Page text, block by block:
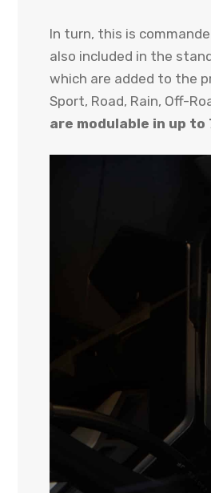
In turn, this is
also included in the
which are added to the
Sport, Road, Rain, Off-
are modulable in up